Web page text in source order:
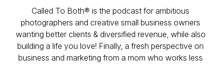
Called To Both® is the podcast for ambitious
photographers and creative small business owners
wanting better clients & diversified revenue, while also
building a life you love! Finally, a fresh perspective on
business and marketing from a mom who works less